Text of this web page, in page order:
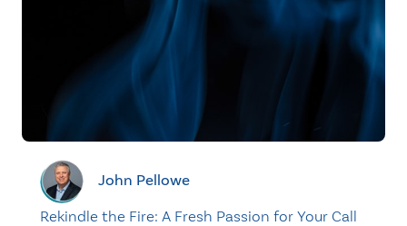
John Pellowe
Rekindle the Fire: A Fresh Passion for Your Call